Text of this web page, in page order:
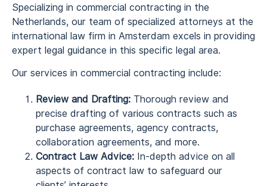
Specializing in commercial contracting in the
Netherlands, our team of specialized attorneys at the
international law firm in Amsterdam excels in providing
expert legal guidance in this specific legal area.
Our services in commercial contracting include:
Review and Drafting: Thorough review and
precise drafting of various contracts such as
purchase agreements, agency contracts,
collaboration agreements, and more.
Contract Law Advice: In-depth advice on all
aspects of contract law to safeguard our